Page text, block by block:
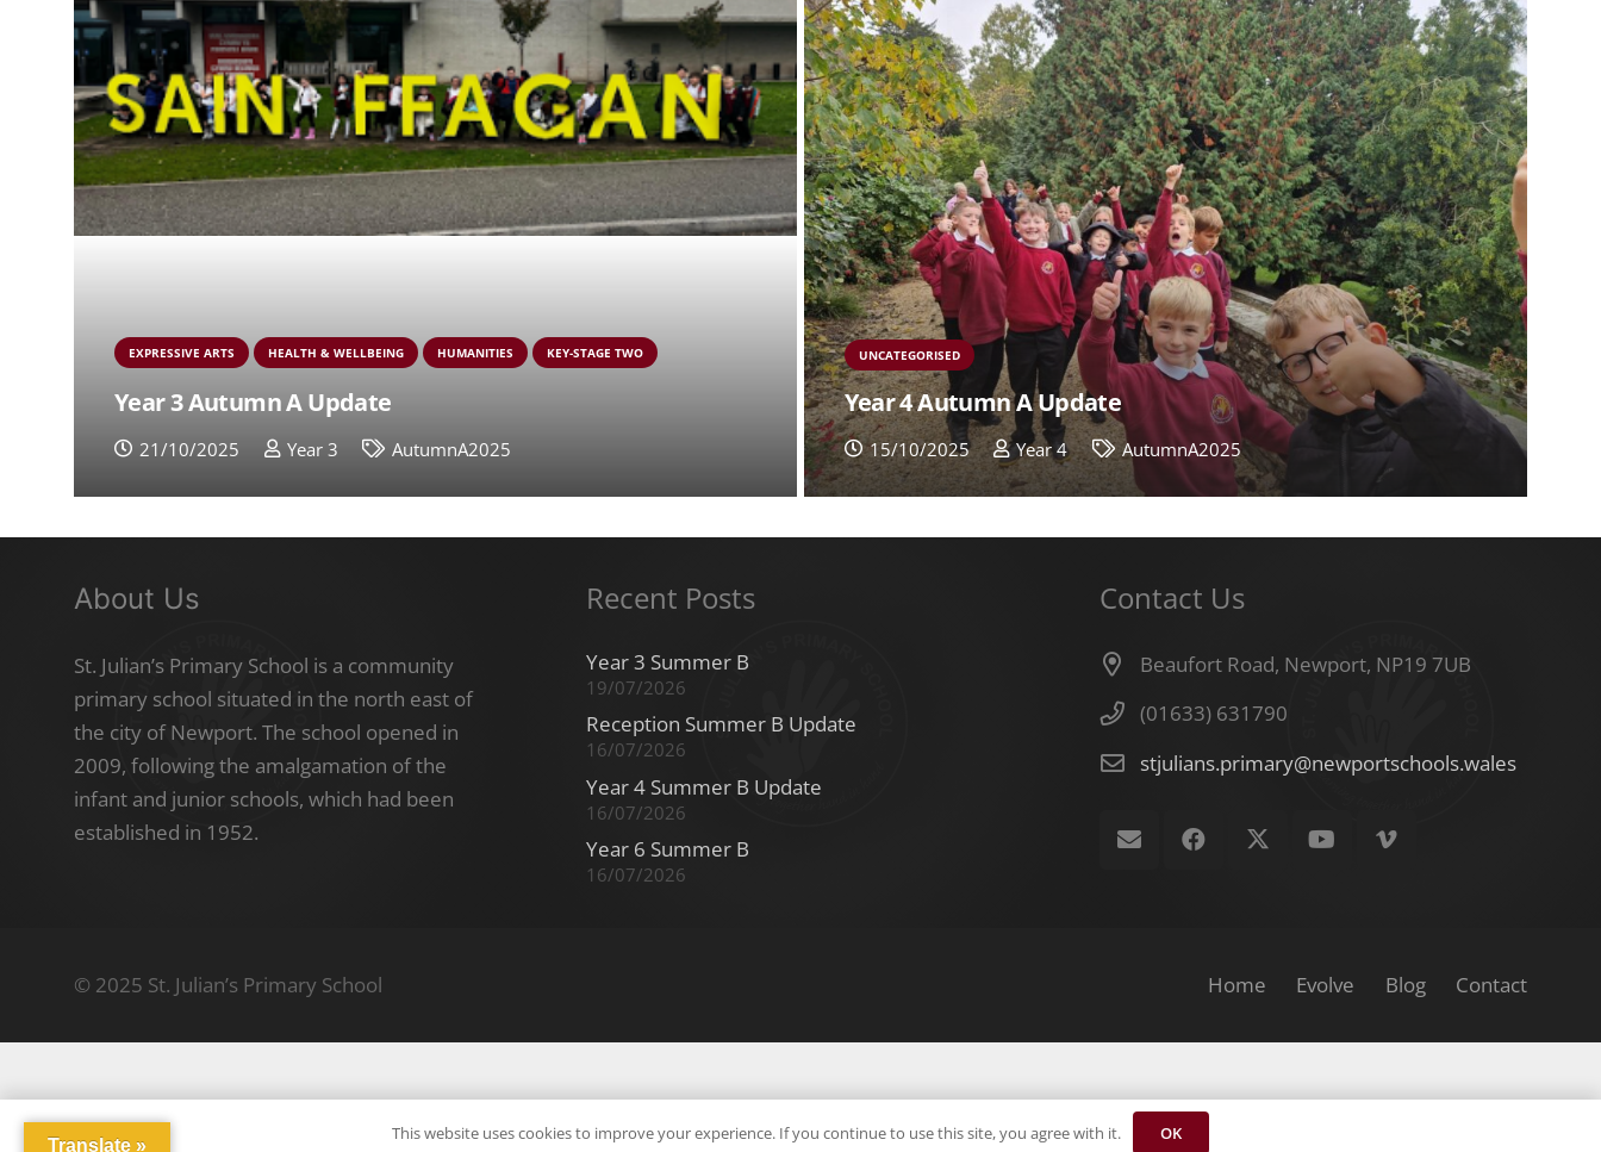
EXPRESSIVE ARTS HEALTH & WELLBEING HUMANITIES KEY-STAGE TWO
Year 3 Autumn A Update
21/10/2025 Year 3 AutumnA2025
UNCATEGORISED
Year 4 Autumn A Update
15/10/2025 Year 4 AutumnA2025
About Us
St. Julian’s Primary School is a community
primary school situated in the north east of
the city of Newport. The school opened in
2009, following the amalgamation of the
infant and junior schools, which had been
established in 1952.
Recent Posts
Year 3 Summer B
19/07/2026
Reception Summer B Update
16/07/2026
Year 4 Summer B Update
16/07/2026
Year 6 Summer B
16/07/2026
Contact Us
Beaufort Road, Newport, NP19 7UB
(01633) 631790
stjulians.primary@newportschools.wales
© 2025 St. Julian’s Primary School Home Evolve Blog Contact
Translate »
This website uses cookies to improve your experience. If you continue to use this site, you agree with it. OK